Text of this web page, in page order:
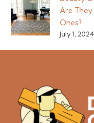
Are
Ones?
July 1, 2024